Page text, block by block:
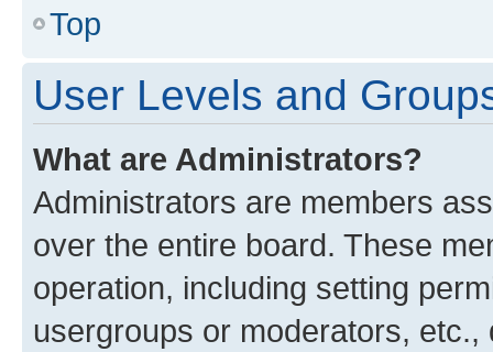
Top
User Levels and
What are Administrators?
Administrators are members
over the entire board. These
operation, including setting
usergroups or moderators,